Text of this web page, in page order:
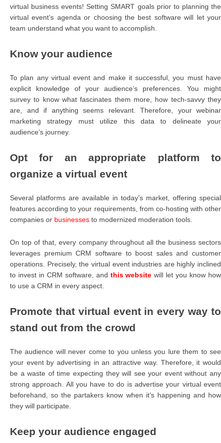
virtual business events! Setting SMART goals prior to planning the
virtual event’s agenda or choosing the best software will let your
team understand what you want to accomplish.
Know your audience
To plan any virtual event and make it successful, you must have
explicit knowledge of your audience’s preferences. You might
survey to know what fascinates them more, how tech-savvy they
are, and if anything seems relevant. Therefore, your webinar
marketing strategy must utilize this data to delineate your
audience’s journey.
Opt for an appropriate platform to
organize a virtual event
Several platforms are available in today’s market, offering special
features according to your requirements, from co-hosting with other
companies or businesses to modernized moderation tools.
On top of that, every company throughout all the business sectors
leverages premium CRM software to boost sales and customer
operations. Precisely, the virtual event industries are highly inclined
to invest in CRM software, and this website will let you know how
to use a CRM in every aspect.
Promote that virtual event in every way to
stand out from the crowd
The audience will never come to you unless you lure them to see
your event by advertising in an attractive way. Therefore, it would
be a waste of time expecting they will see your event without any
strong approach. All you have to do is advertise your virtual event
beforehand, so the partakers know when it’s happening and how
they will participate.
Keep your audience engaged